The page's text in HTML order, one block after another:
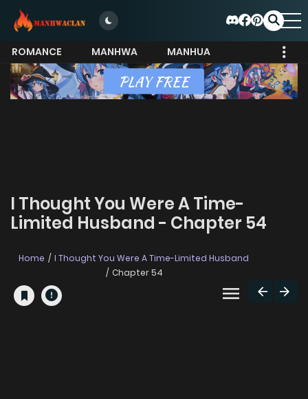
ROMANCE MANHWA
MANHUA
MORE
I Thought You Were A Time-
Limited Husband - Chapter 54
Home
I Thought You Were A Time-Limited Husband
Chapter 54